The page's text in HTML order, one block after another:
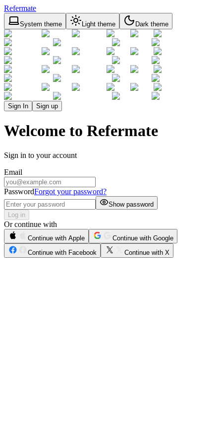
Refermate
System theme Light theme Dark theme
Sign In Sign up
Welcome to Refermate
Sign in to your account
Email
PasswordForgot your password?
Show password
Log in
Or continue with
Continue with Apple
Continue with Google
Continue with Facebook
Continue with X